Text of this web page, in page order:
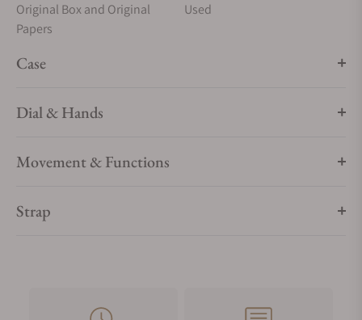
Original Box and Original
Papers
Used
Case
Dial & Hands
Movement & Functions
Strap